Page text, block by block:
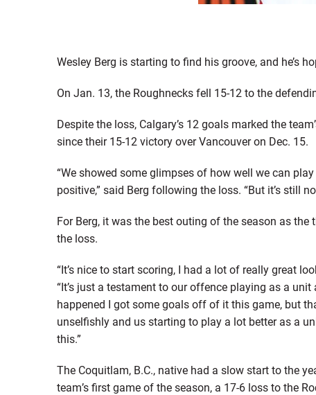
Wesley Berg is starting to find his groove, and he’s
On Jan. 13, the Roughnecks fell 15-12 to the
Despite the loss, Calgary’s 12 goals marked the
since their 15-12 victory over Vancouver on Dec. 15.
“We showed some glimpses of how well we can
positive,” said Berg following the loss. “But it’s still
For Berg, it was the best outing of the season as
the loss.
“It’s nice to start scoring, I had a lot of really great
“It’s just a testament to our offence playing as a
happened I got some goals off of it this game, but
unselfishly and us starting to play a lot better as a
this.”
The Coquitlam, B.C., native had a slow start to the
team’s first game of the season, a 17-6 loss to the